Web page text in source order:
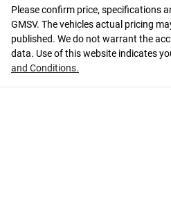
Please confirm price, specifications
GMSV. The vehicles actual pricing
published. We do not warrant the
data. Use of this website indicates
and Conditions.